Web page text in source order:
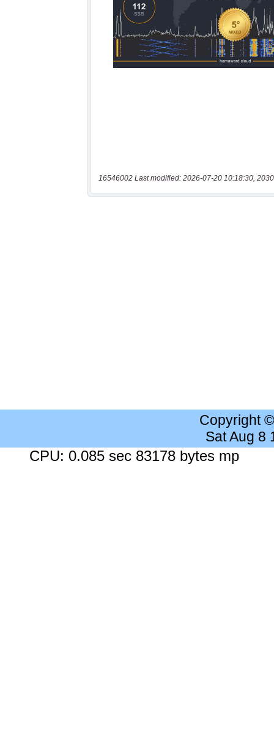
16546002 Last modified: 2026-07-20 10:18:30,
Copyright
Sat Aug 8
CPU: 0.085 sec 83178 bytes mp